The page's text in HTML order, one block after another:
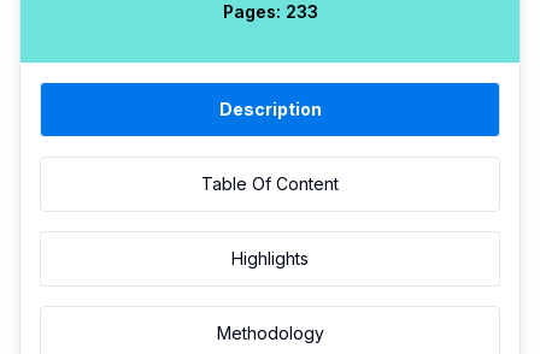
Pages: 233
Description
Table Of Content
Highlights
Methodology